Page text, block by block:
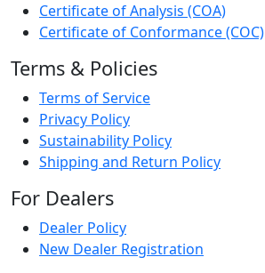
Certificate of Analysis (COA)
Certificate of Conformance (COC)
Terms & Policies
Terms of Service
Privacy Policy
Sustainability Policy
Shipping and Return Policy
For Dealers
Dealer Policy
New Dealer Registration